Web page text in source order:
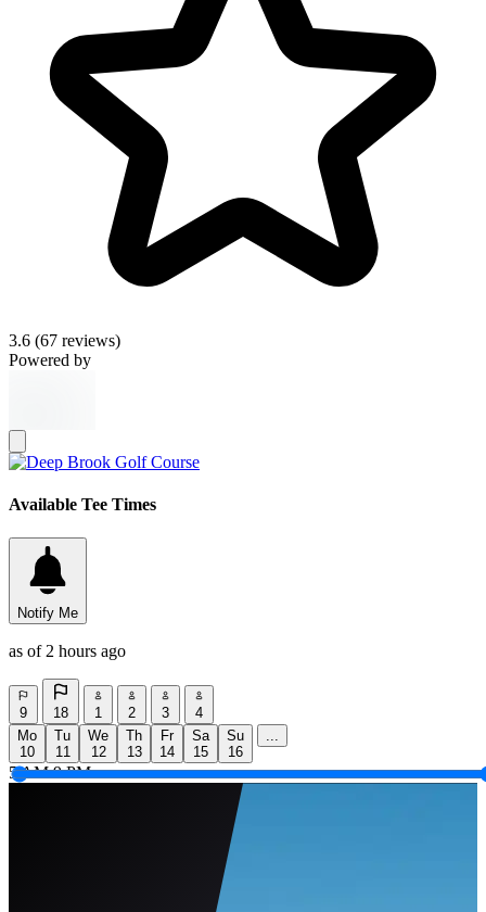
3.6 (67 reviews)
Powered by
Available Tee Times
Notify Me
as of 2 hours ago
9 18 1 2 3
4
Mo
10
Tu
11
We
12
Th
13
Fr
14
Sa
15
Su
16
...
5 AM 9 PM